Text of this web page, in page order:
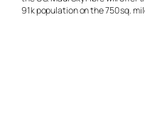
91k population on the 750 sq.